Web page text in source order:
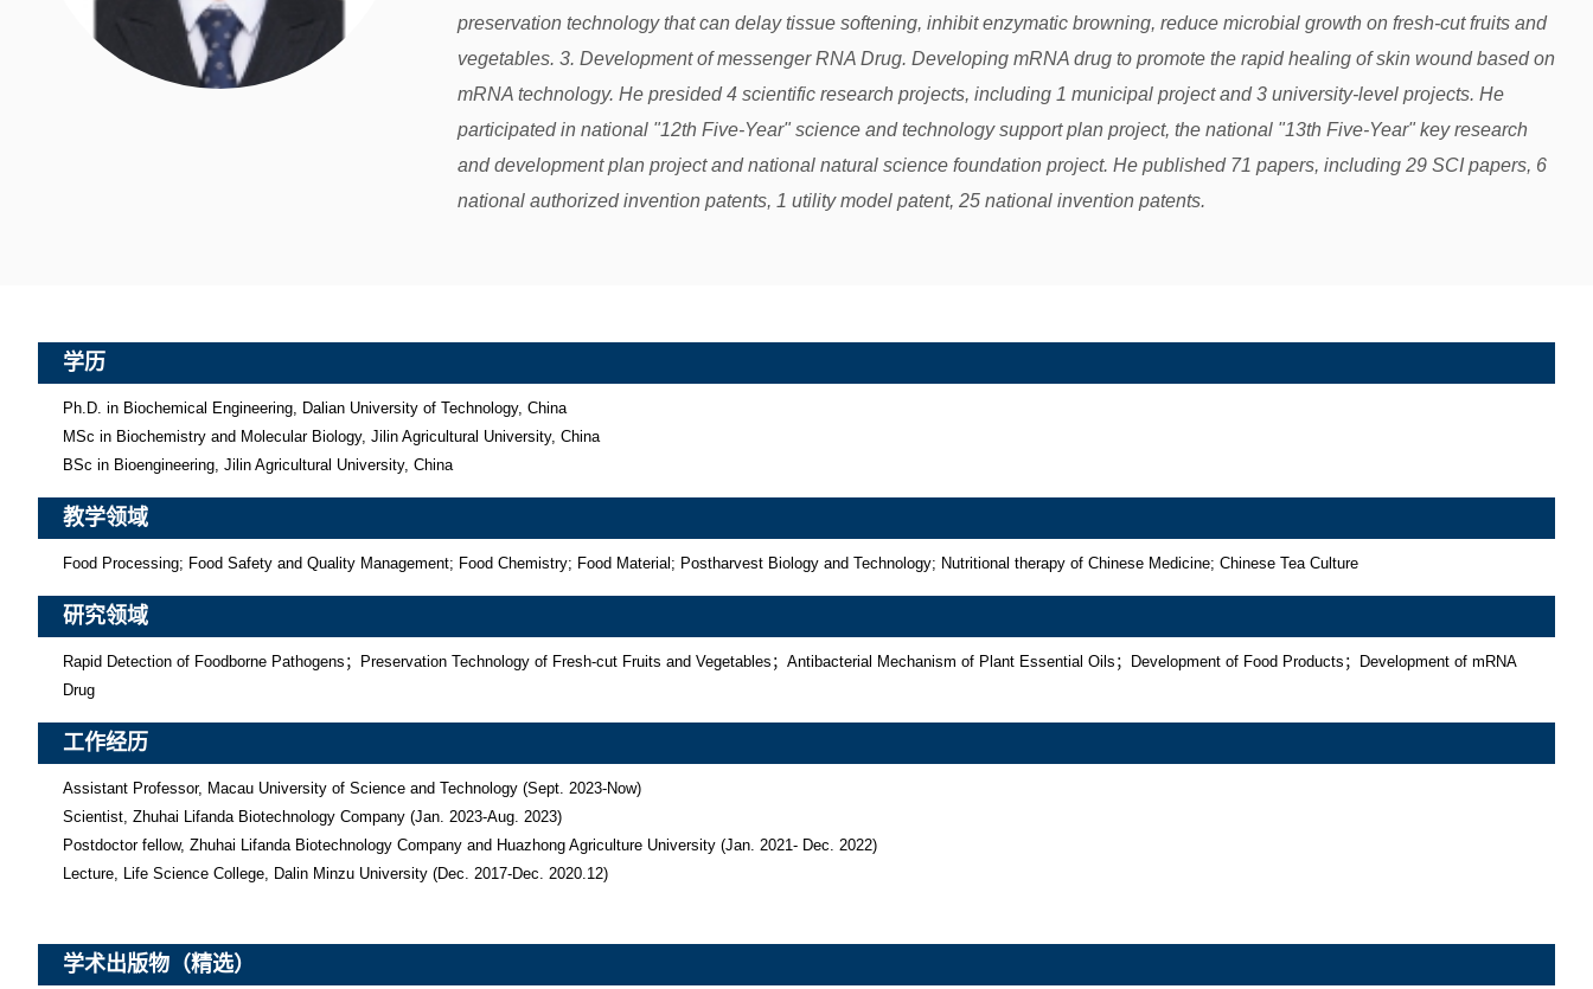
preservation technology that can delay tissue softening, inhibit enzymatic browning, reduce microbial growth on fresh-cut fruits and
vegetables. 3. Development of messenger RNA Drug. Developing mRNA drug to promote the rapid healing of skin wound based on
mRNA technology. He presided 4 scientific research projects, including 1 municipal project and 3 university-level projects. He
participated in national "12th Five-Year" science and technology support plan project, the national "13th Five-Year" key research
and development plan project and national natural science foundation project. He published 71 papers, including 29 SCI papers, 6
national authorized invention patents, 1 utility model patent, 25 national invention patents.
学历
Ph.D. in Biochemical Engineering, Dalian University of Technology, China
MSc in Biochemistry and Molecular Biology, Jilin Agricultural University, China
BSc in Bioengineering, Jilin Agricultural University, China
教学领域
Food Processing; Food Safety and Quality Management; Food Chemistry; Food Material; Postharvest Biology and Technology; Nutritional therapy of Chinese Medicine; Chinese Tea Culture
研究领域
Rapid Detection of Foodborne Pathogens；Preservation Technology of Fresh-cut Fruits and Vegetables；Antibacterial Mechanism of Plant Essential Oils；Development of Food Products；Development of mRNA
Drug
工作经历
Assistant Professor, Macau University of Science and Technology (Sept. 2023-Now)
Scientist, Zhuhai Lifanda Biotechnology Company (Jan. 2023-Aug. 2023)
Postdoctor fellow, Zhuhai Lifanda Biotechnology Company and Huazhong Agriculture University (Jan. 2021- Dec. 2022)
Lecture, Life Science College, Dalin Minzu University (Dec. 2017-Dec. 2020.12)
学术出版物（精选）